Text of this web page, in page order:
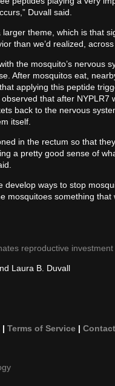
Duvall said.
larger theme, which is that
than we’d realized, across
the mosquito’s nervous
After mosquitos eat,
applying this peptide
that after NYPLR7
back to the nervous
itself.
in the rectum so that
a pretty good sense of
ways to stop
something that
reproductive
Laura B. Duvall
| Terms of Service|